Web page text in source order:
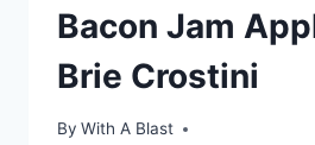
Bacon Jam
Brie Crostini
By With A Blast